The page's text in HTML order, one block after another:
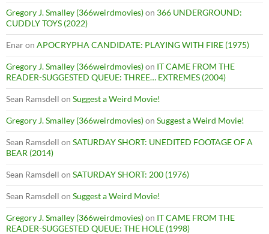
Gregory J. Smalley (366weirdmovies)on 366 UNDERGROUND:
CUDDLY TOYS (2022)
Enaron APOCRYPHA CANDIDATE: PLAYING WITH FIRE (1975)
Gregory J. Smalley (366weirdmovies)on IT CAME FROM THE
READER-SUGGESTED QUEUE: THREE… EXTREMES (2004)
Sean Ramsdell on Suggest a Weird Movie!
Gregory J. Smalley (366weirdmovies)on Suggest a Weird Movie!
Sean Ramsdell on SATURDAY SHORT: UNEDITED FOOTAGE OF A
BEAR (2014)
Sean Ramsdell on SATURDAY SHORT: 200 (1976)
Sean Ramsdell on Suggest a Weird Movie!
Gregory J. Smalley (366weirdmovies)on IT CAME FROM THE
READER-SUGGESTED QUEUE: THE HOLE (1998)